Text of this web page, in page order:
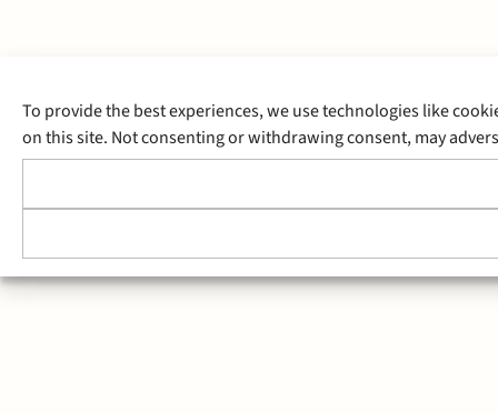
To provide the best experiences, we use technologies like
on this site. Not consenting or withdrawing consent, may